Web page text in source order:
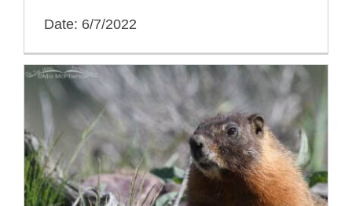
Date: 6/7/2022